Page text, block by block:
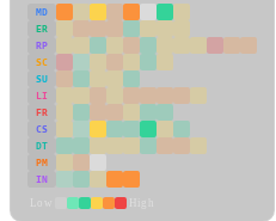
MD
ER
RP
SC
SU
LI
FR
CS
DT
PM
IN